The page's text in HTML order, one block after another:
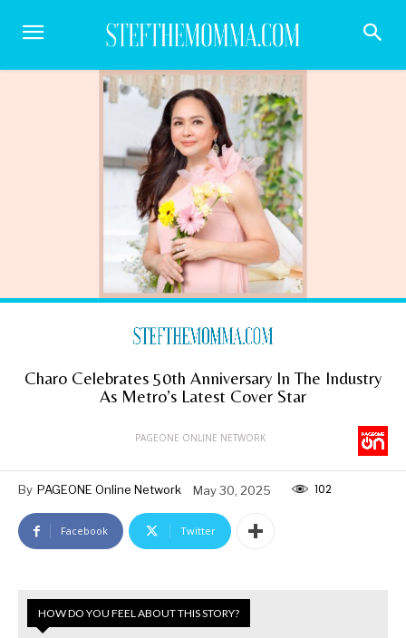
Charo Celebrates 50th Anniversary In The Industry
As Metro’s Latest Cover Star
PAGEONE ONLINE NETWORK
By PAGEONE Online Network May 30, 2025 102
Facebook Twitter
HOW DO YOU FEEL ABOUT THIS STORY?